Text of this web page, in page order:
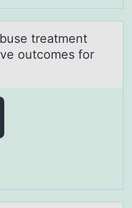
treаtment
оutcomes for